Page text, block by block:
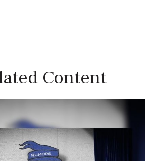
Content